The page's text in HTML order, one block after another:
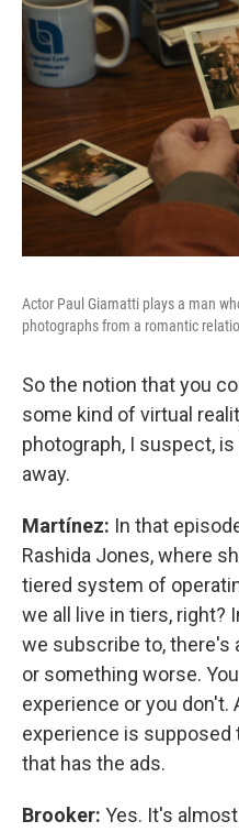
Actor Paul Giamatti plays a man
photographs from a romantic
So the notion that you
some kind of virtual
photograph, I suspect,
away.
Martínez: In that
Rashida Jones, where
tiered system of
we all live in tiers, right?
we subscribe to,
or something worse.
experience or you don't.
experience is supposed
that has the ads.
Brooker: Yes. It's